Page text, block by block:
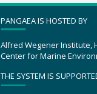
PANGAEA IS HOSTED BY
Alfred Wegener Institute,
Center for Marine
THE SYSTEM IS